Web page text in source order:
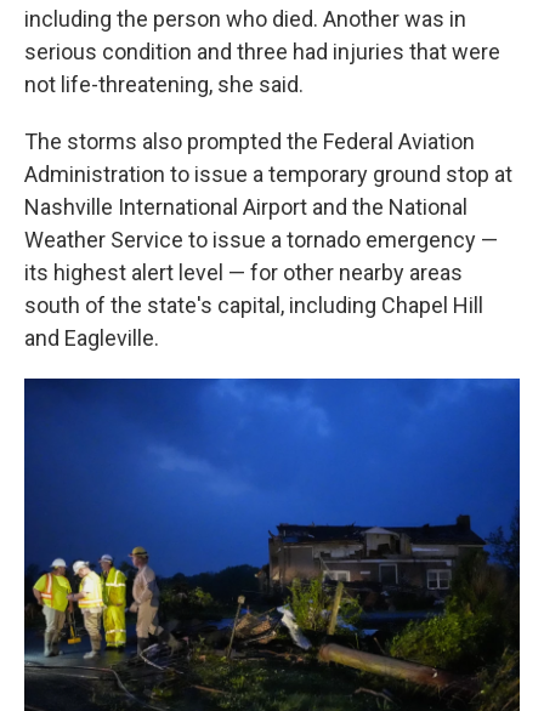
including the person who died. Another was in
serious condition and three had injuries that were
not life-threatening, she said.
The storms also prompted the Federal Aviation
Administration to issue a temporary ground stop at
Nashville International Airport and the National
Weather Service to issue a tornado emergency —
its highest alert level — for other nearby areas
south of the state's capital, including Chapel Hill
and Eagleville.